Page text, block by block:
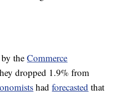
by theCommerce
dropped 1.9% from
hadforecasted that